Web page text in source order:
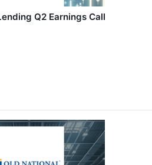
Q2 Earnings Call